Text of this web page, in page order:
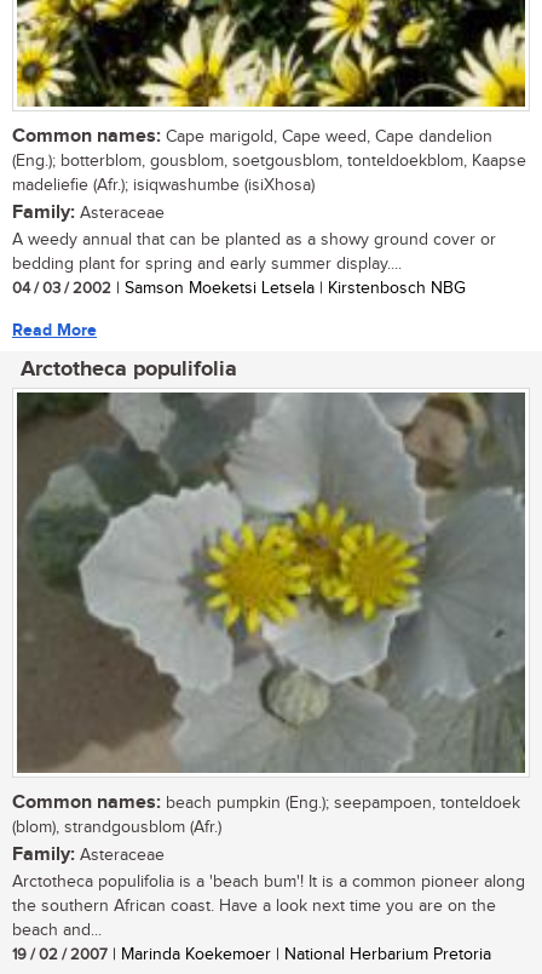
Common names: Cape marigold, Cape weed, Cape dandelion
(Eng.); botterblom, gousblom, soetgousblom, tonteldoekblom, Kaapse
madeliefie (Afr.); isiqwashumbe (isiXhosa)
Family: Asteraceae
A weedy annual that can be planted as a showy ground cover or
bedding plant for spring and early summer display....
04 / 03 / 2002 | Samson Moeketsi Letsela | Kirstenbosch NBG
Read More
Arctotheca populifolia
Common names: beach pumpkin (Eng.); seepampoen, tonteldoek
(blom), strandgousblom (Afr.)
Family: Asteraceae
Arctotheca populifolia is a 'beach bum'! It is a common pioneer along
the southern African coast. Have a look next time you are on the
beach and...
19 / 02 / 2007 | Marinda Koekemoer | National Herbarium Pretoria